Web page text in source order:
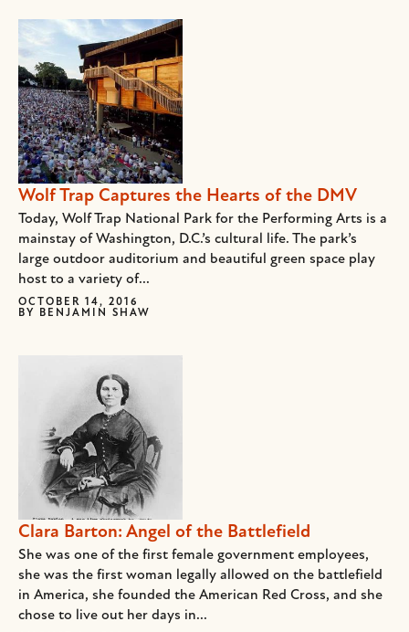
Wolf Trap Captures the Hearts of the DMV
Today, Wolf Trap National Park for the Performing Arts is a
mainstay of Washington, D.C.’s cultural life. The park’s
large outdoor auditorium and beautiful green space play
host to a variety of...
OCTOBER 14, 2016
BY
BENJAMIN SHAW
Clara Barton: Angel of the Battlefield
She was one of the first female government employees,
she was the first woman legally allowed on the battlefield
in America, she founded the American Red Cross, and she
chose to live out her days in...